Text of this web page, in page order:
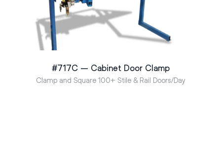
#717C – Cabinet Door Clamp
Clamp and Square 100+ Stile & Rail Doors/Day